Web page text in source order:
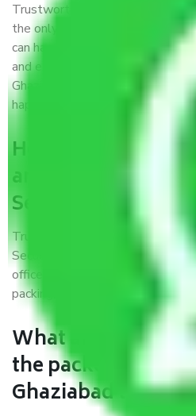
Trustworthy packers and
the only aim of creating a
can have faith and make their
and easiest way possible. As a
Ghaziabad to Secunderabad, I
happiness.
How can we get a
and movers
Secunderabad?
Trustworthy packers and movers
Secunderabad is a reputable
offices at strategic locations,
packing, and a highly trained staff.
What are the
the packers and
Ghaziabad to